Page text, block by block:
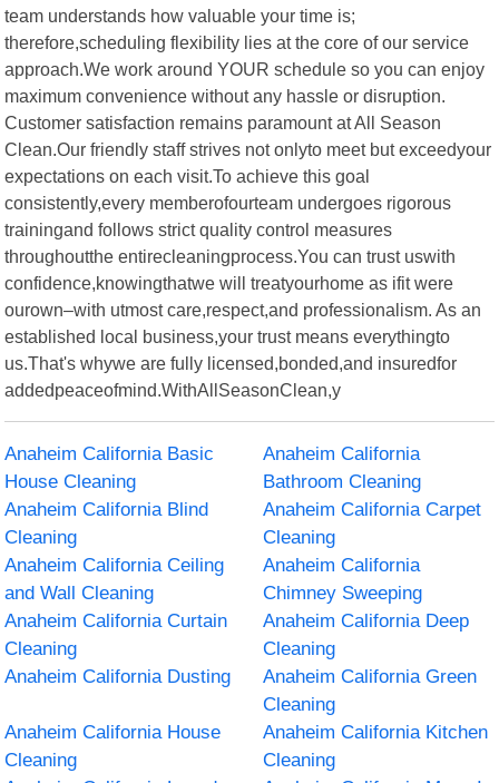
team understands how valuable your time is;
therefore,scheduling flexibility lies at the core of our service
approach.We work around YOUR schedule so you can enjoy
maximum convenience without any hassle or disruption.
Customer satisfaction remains paramount at All Season
Clean.Our friendly staff strives not onlyto meet but exceedyour
expectations on each visit.To achieve this goal
consistently,every memberofourteam undergoes rigorous
trainingand follows strict quality control measures
throughoutthe entirecleaningprocess.You can trust uswith
confidence,knowingthatwe will treatyourhome as ifit were
ourown–with utmost care,respect,and professionalism. As an
established local business,your trust means everythingto
us.That's whywe are fully licensed,bonded,and insuredfor
addedpeaceofmind.WithAllSeasonClean,y
Anaheim California Basic
House Cleaning
Anaheim California
Bathroom Cleaning
Anaheim California Blind
Cleaning
Anaheim California Carpet
Cleaning
Anaheim California Ceiling
and Wall Cleaning
Anaheim California
Chimney Sweeping
Anaheim California Curtain
Cleaning
Anaheim California Deep
Cleaning
Anaheim California Dusting
Anaheim California Green
Cleaning
Anaheim California House
Cleaning
Anaheim California Kitchen
Cleaning